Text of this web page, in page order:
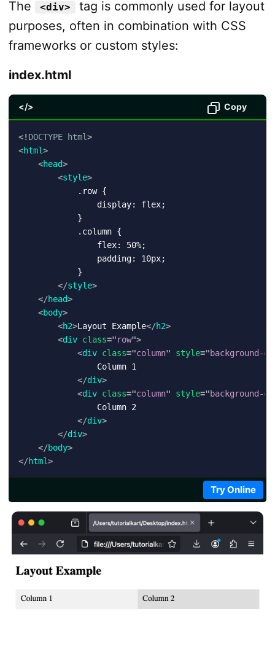
The <div>
tag is commonly used for layout
purposes, often in combination with CSS
frameworks or custom styles:
index.html
</> Copy
<! DOCTYPE html>
<html>
<head>
<style>
            .row {
                display: flex;
            }
            .column {
                flex: 50%;
                padding: 10px;
            }
</style>
</head>
<body>
<h2>Layout Example</h2>
<div class="row">
<div class="column" style="background-
                Column 1
</div>
<div class="column" style="background-
                Column 2
</div>
</div>
</body>
</html>
Try Online